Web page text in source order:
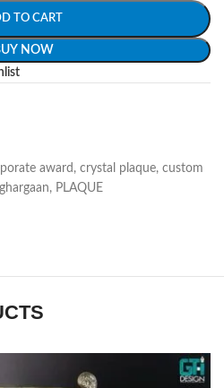
TO CART
NOW
award , crystal plaque, custom
, PLAQUE